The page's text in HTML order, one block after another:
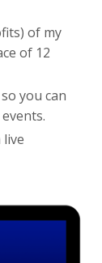
of my
of 12
you can
live